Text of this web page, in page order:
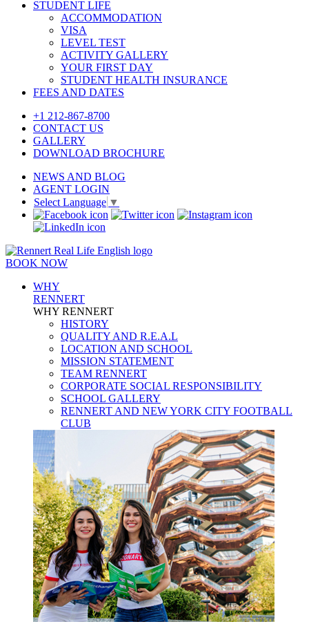
STUDENT LIFE
ACCOMMODATION
VISA
LEVEL TEST
ACTIVITY GALLERY
YOUR FIRST DAY
STUDENT HEALTH INSURANCE
FEES AND DATES
+1 212-867-8700
CONTACT US
GALLERY
DOWNLOAD BROCHURE
NEWS AND BLOG
AGENT LOGIN
Select Language ▼
BOOK NOW
WHY
RENNERT
WHY RENNERT
HISTORY
QUALITY AND R.E.A.L
LOCATION AND SCHOOL
MISSION STATEMENT
TEAM RENNERT
CORPORATE SOCIAL RESPONSIBILITY
SCHOOL GALLERY
RENNERT AND NEW YORK CITY FOOTBALL
CLUB